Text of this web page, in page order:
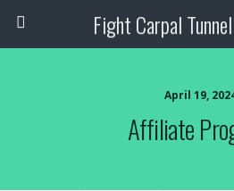
Fight Carpal
April 19,
Affiliate